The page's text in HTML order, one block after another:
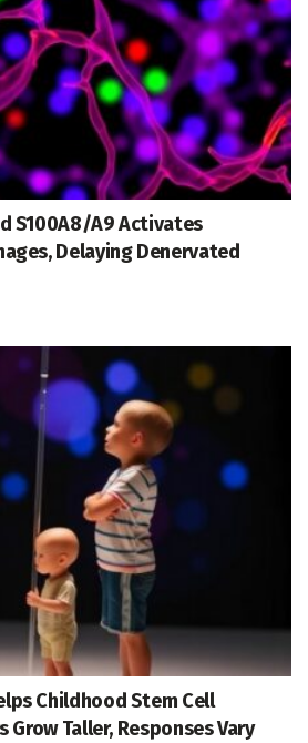
S100A8/A9 Activates
Delaying Denervated
Childhood Stem Cell
Taller, Responses Vary